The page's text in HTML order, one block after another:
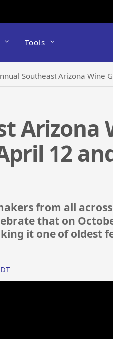
Tools
Southeast Arizona Wine Growers
Arizona
12
from all
that on
it one of oldest